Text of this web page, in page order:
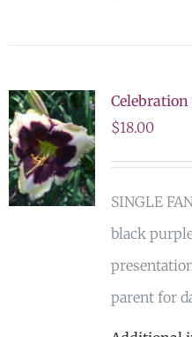
$18.00
SINGLE
black
parent for